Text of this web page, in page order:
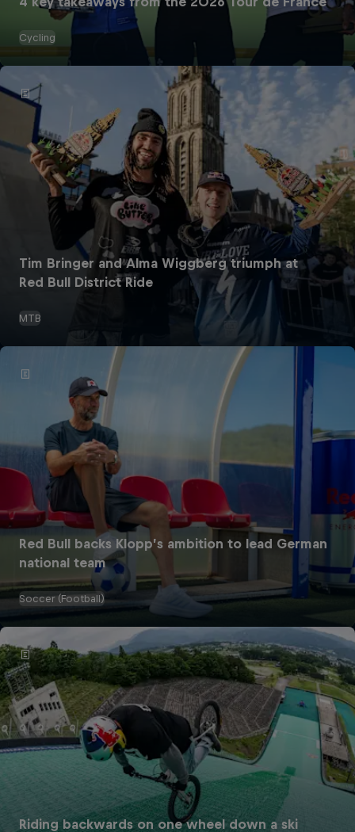
Cycling
Tim Bringer and Alma Wiggberg triumph at
Red Bull District Ride
MTB
Red Bull backs Klopp’s ambition to lead German
national team
Soccer (Football)
Riding backwards on one wheel down a ski